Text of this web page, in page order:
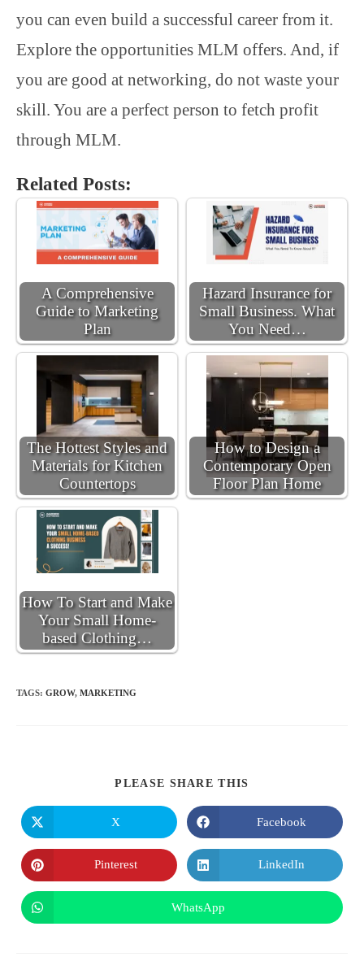
you can even build a successful career from it.
Explore the opportunities MLM offers. And, if
you are good at networking, do not waste your
skill. You are a perfect person to fetch profit
through MLM.
Related Posts:
A Comprehensive
Guide to Marketing
Plan
Hazard Insurance for
Small Business. What
You Need…
The Hottest Styles and
Materials for Kitchen
Countertops
How to Design a
Contemporary Open
Floor Plan Home
How To Start and Make
Your Small Home-
based Clothing…
TAGS: GROW, MARKETING
PLEASE SHARE THIS
CONTENT
Opens
in
a
new
window
X
Opens
in
a
new
window
Facebook
Opens
in
a
Pinterest
Opens
in
a
LinkedIn
Opens
in
WhatsApp